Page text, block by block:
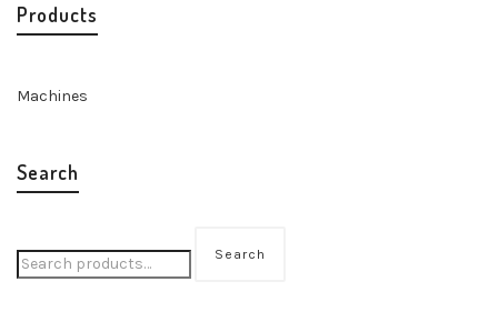
Products
Machines
Search
Search